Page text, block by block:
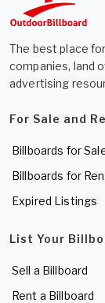
The best place
companies, land
advertising
For Sale and
Billboards for
Billboards for
Expired Listings
List Your
Sell a Billboard
Rent a Billboard